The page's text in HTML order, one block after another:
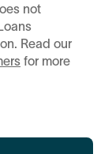
not
Read our
for more